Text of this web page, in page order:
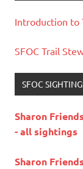
Introduction to
SFOC Trail
SFOC
Sharon
- all sightings
Sharon